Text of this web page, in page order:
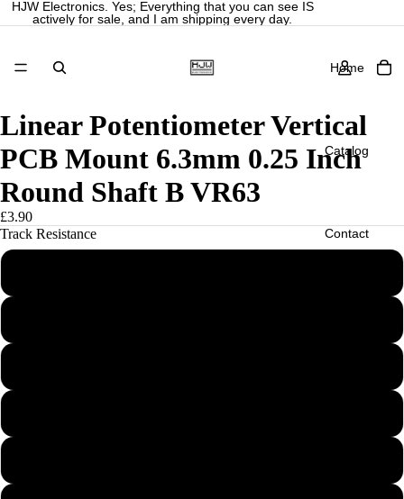
HJW Electronics. Yes; Everything that you can see IS
actively for sale, and I am shipping every day.
Home
Catalog
Contact
Linear Potentiometer Vertical
PCB Mount 6.3mm 0.25 Inch
Round Shaft B VR63
£3.90
Track Resistance